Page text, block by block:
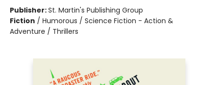
Publisher:St. Martin's Publishing Group
Fiction / Humorous / Science Fiction - Action &
Adventure / Thrillers